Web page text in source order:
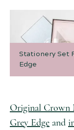
Stationery Set
Edge
Original Crown
Grey Edge and